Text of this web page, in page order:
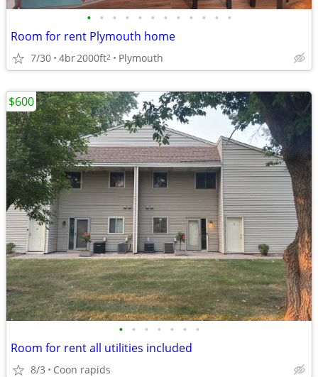
• • • • • • • • • • • •
Room for rent Plymouth home
7/30 4br2000ft2 Plymouth
• • • • • • •
Room for rent all utilities included
8/3 Coon rapids
$600